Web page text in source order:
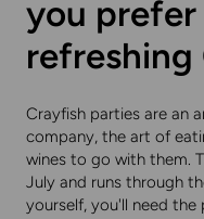
you prefer
refreshing
Crayfish parties are an
company, the art of
wines to go with them.
July and runs through
yourself, you'll need